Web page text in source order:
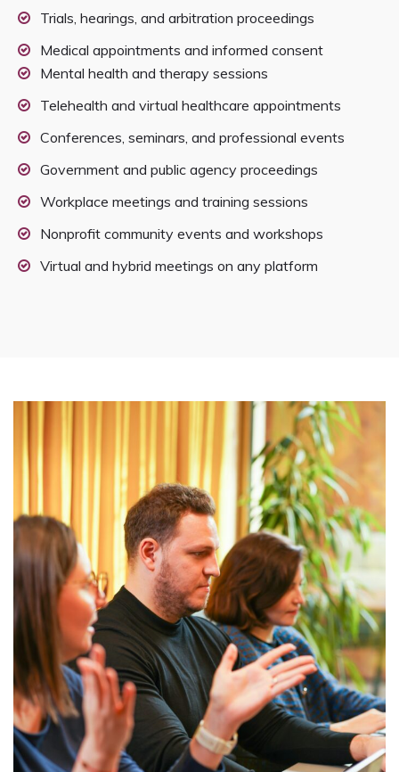
Trials, hearings, and arbitration proceedings
Medical appointments and informed consent
Mental health and therapy sessions
Telehealth and virtual healthcare appointments
Conferences, seminars, and professional events
Government and public agency proceedings
Workplace meetings and training sessions
Nonprofit community events and workshops
Virtual and hybrid meetings on any platform